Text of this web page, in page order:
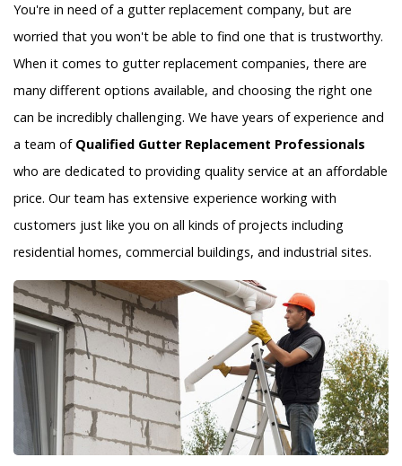
You're in need of a gutter replacement company, but are
worried that you won't be able to find one that is trustworthy.
When it comes to gutter replacement companies, there are
many different options available, and choosing the right one
can be incredibly challenging. We have years of experience and
a team of Qualified Gutter Replacement Professionals
who are dedicated to providing quality service at an affordable
price. Our team has extensive experience working with
customers just like you on all kinds of projects including
residential homes, commercial buildings, and industrial sites.